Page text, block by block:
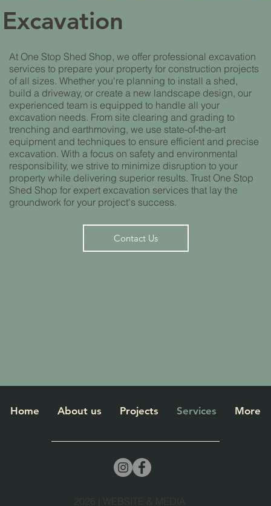
Excavation
At One Stop Shed Shop, we offer professional excavation
services to prepare your property for construction projects
of all sizes. Whether you're planning to install a shed,
build a driveway, or create a new landscape design, our
experienced team is equipped to handle all your
excavation needs. From site clearing and grading to
trenching and earthmoving, we use state-of-the-art
equipment and techniques to ensure efficient and precise
excavation. With a focus on safety and environmental
responsibility, we strive to minimize disruption to your
property while delivering superior results. Trust One Stop
Shed Shop for expert excavation services that lay the
groundwork for your project's success.
Contact Us
2026 | WEBSITE & MEDIA
Home About us Projects Services More